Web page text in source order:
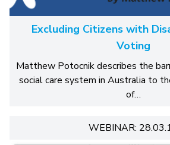
Excluding Citizens with
Voting
Matthew Potocnik describes the
social care system in Australia to
of…
WEBINAR: